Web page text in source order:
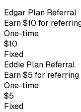
Edgar Plan Referral
Earn $10 for
One-time
$10
Fixed
Eddie Plan Referral
Earn $5 for referring
One-time
$5
Fixed